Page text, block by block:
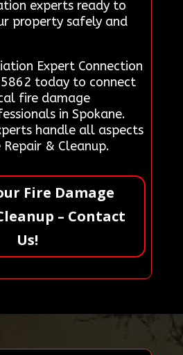
experts ready to
property safely and
Expert Connection
today to connect
fire damage
in Spokane.
handle all aspects
& Cleanup.
Fire Damage
– Contact
Us!